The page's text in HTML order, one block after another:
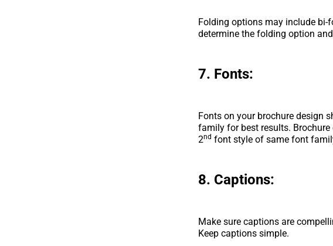
Folding options may include bi-
determine the folding option
7. Fonts:
Fonts on your brochure design
family for best results.
2nd font style of same font
8. Captions:
Make sure captions are
Keep captions simple.